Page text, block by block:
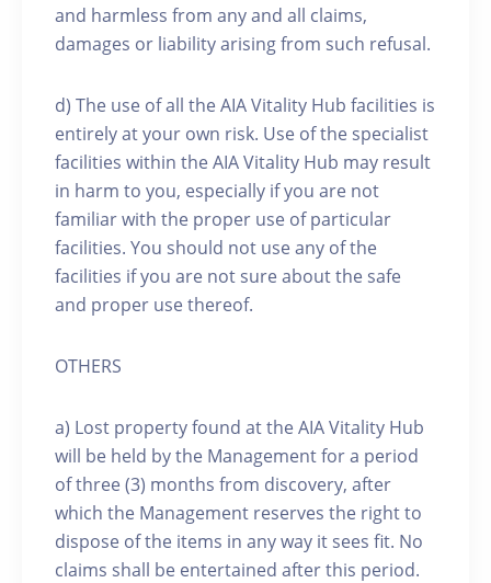
and harmless from any and all claims,
damages or liability arising from such refusal.
d) The use of all the AIA Vitality Hub facilities is
entirely at your own risk. Use of the specialist
facilities within the AIA Vitality Hub may result
in harm to you, especially if you are not
familiar with the proper use of particular
facilities. You should not use any of the
facilities if you are not sure about the safe
and proper use thereof.
OTHERS
a) Lost property found at the AIA Vitality Hub
will be held by the Management for a period
of three (3) months from discovery, after
which the Management reserves the right to
dispose of the items in any way it sees fit. No
claims shall be entertained after this period.